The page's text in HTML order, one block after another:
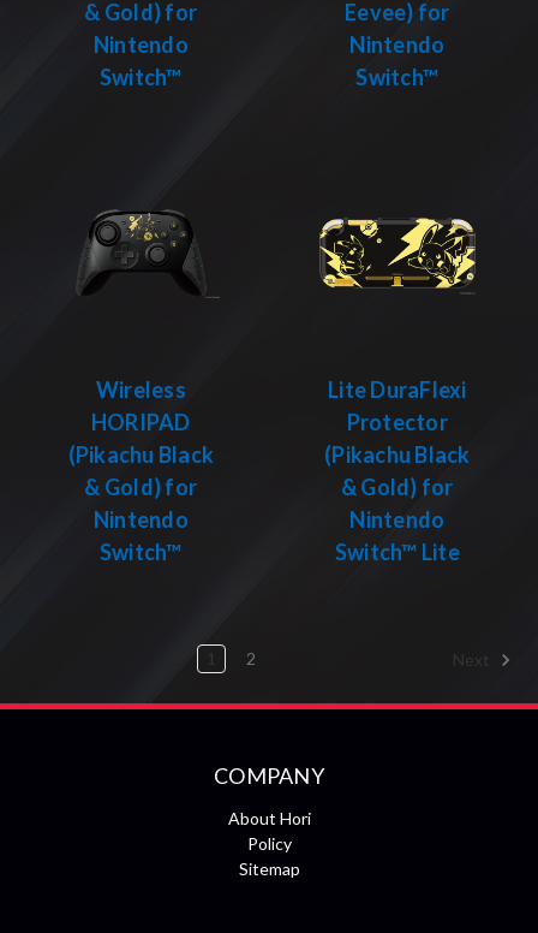
& Gold) for
Nintendo
Switch™
Eevee) for
Nintendo
Switch™
Wireless
HORIPAD
(Pikachu Black
& Gold) for
Nintendo
Switch™
Lite DuraFlexi
Protector
(Pikachu Black
& Gold) for
Nintendo
Switch™ Lite
2 Next
COMPANY
About Hori
Policy
Sitemap